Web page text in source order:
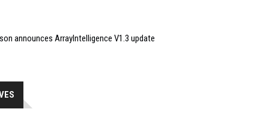
announces ArrayIntelligence V1.3 update